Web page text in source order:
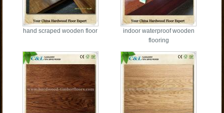
hand scraped wooden floor
indoor waterproof wooden
flooring